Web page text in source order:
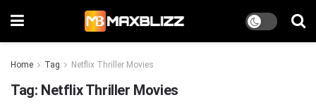
Home Tag Netflix Thriller Movies
Tag: Netflix Thriller Movies